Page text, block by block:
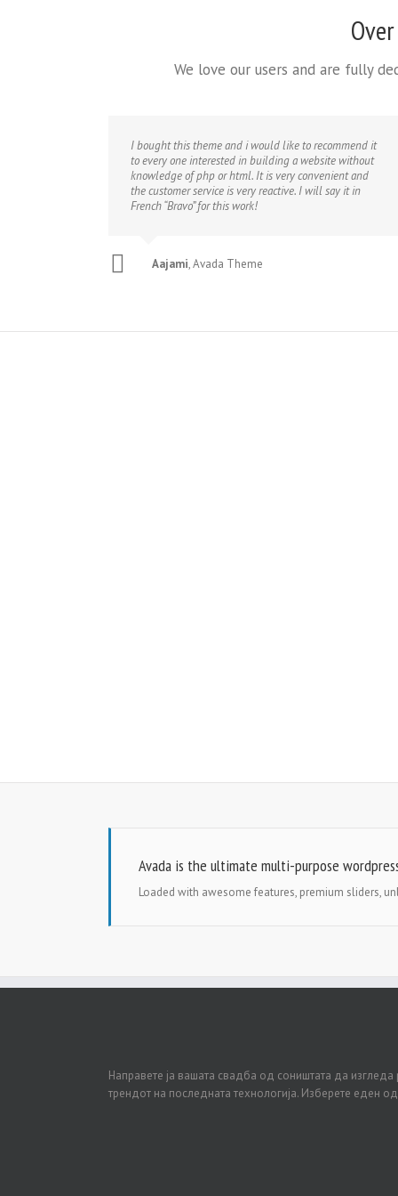
We love our users and are fully
I bought this theme and i would like to recommend it
to every one interested in building a website without
knowledge of php or html. It is very convenient and
the customer service is very reactive. I will say it in
French “Bravo” for this work!
Aajami,Avada Theme
Avada is the ultimate multi-purpose
Loaded with awesome features, premium sliders,
Направете ја вашата свадба од соништата да
трендот на последната технологија. Изберете еден